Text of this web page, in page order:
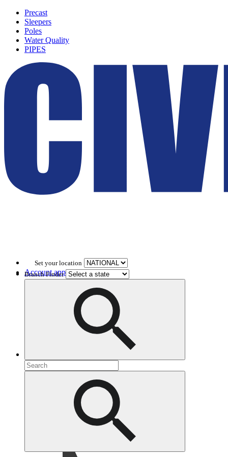
Precast
Sleepers
Poles
Water Quality
PIPES
Set your location
Account application
Branch Finder